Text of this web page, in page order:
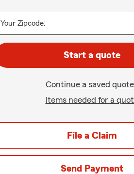
Your Zipcode:
Start a quote
Continue a saved quote
Items needed for a
File a Claim
Send Payment